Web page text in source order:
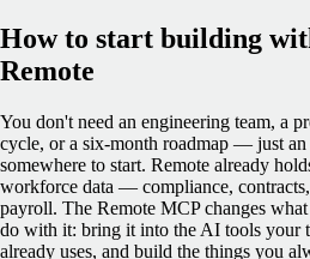
How to start building
Remote
You don't need an engineering team, a
cycle, or a six-month roadmap — just an
somewhere to start. Remote already
workforce data — compliance,
payroll. The Remote MCP changes
do with it: bring it into the AI tools your
already uses, and build the things you